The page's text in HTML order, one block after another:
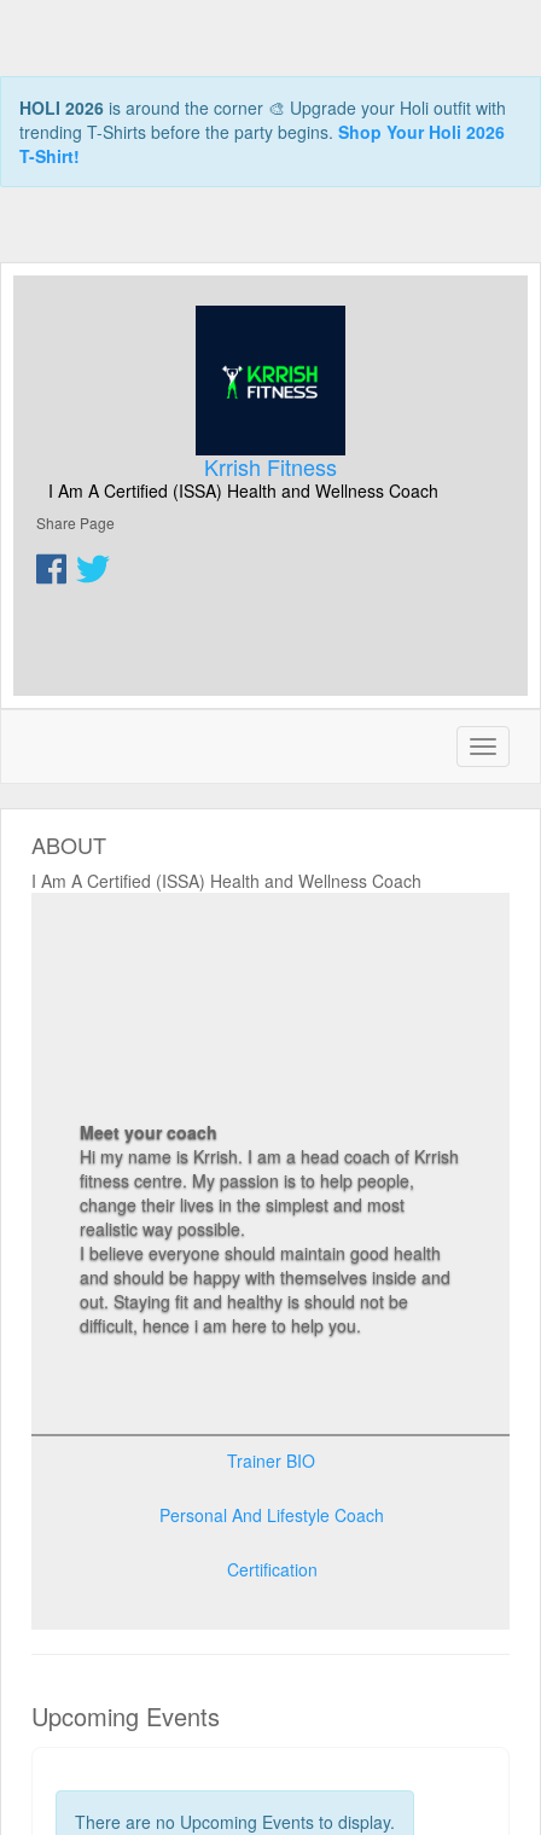
HOLI 2026 is around the corner 🎨 Upgrade your Holi outfit with
trending T-Shirts before the party begins. Shop Your Holi 2026
T-Shirt!
Krrish Fitness
I Am A Certified (ISSA) Health and Wellness Coach
Share Page
ABOUT
I Am A Certified (ISSA) Health and Wellness Coach
Meet your coach
Hi my name is Krrish. I am a head coach of Krrish
fitness centre. My passion is to help people,
change their lives in the simplest and most
realistic way possible.
I believe everyone should maintain good health
and should be happy with themselves inside and
out. Staying fit and healthy is should not be
difficult, hence i am here to help you.
Trainer BIO
Personal And Lifestyle Coach
Certification
Upcoming Events
There are no Upcoming Events to display.